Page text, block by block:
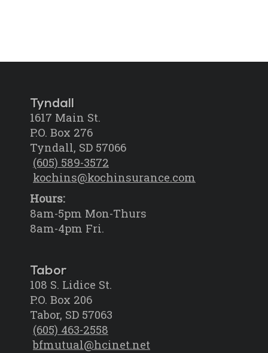
Tyndall
1617 Main St.
P.O. Box 276
Tyndall, SD 57066
(605) 589-3572
kochins@kochinsurance.com
Hours:
8am-5pm Mon-Thurs
8am-4pm Fri.
Tabor
108 S. Lidice St.
P.O. Box 206
Tabor, SD 57063
(605) 463-2558
bfmutual@hcinet.net